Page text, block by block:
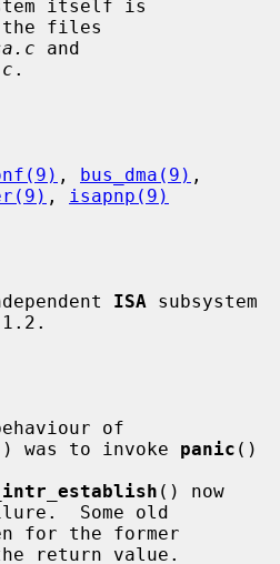
the files
.
, bus_dma(9)
, isapnp(9)
ISA subsystem
1.2.
was to invoke panic ()
() now
Some old
return value.